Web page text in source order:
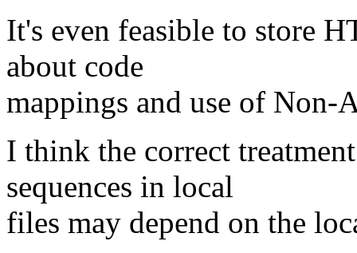
It's even feasible to store
about code
mappings and use of Non-
I think the correct
sequences in local
files may depend on the